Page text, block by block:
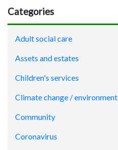
Categories
Adult social care
Assets and estates
Children's services
Climate change / environment
Community
Coronavirus